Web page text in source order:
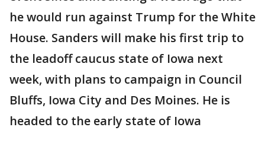
he would run against Trump for the White
House. Sanders will make his first trip to
the leadoff caucus state of Iowa next
week, with plans to campaign in Council
Bluffs, Iowa City and Des Moines. He is
headed to the early state of Iowa